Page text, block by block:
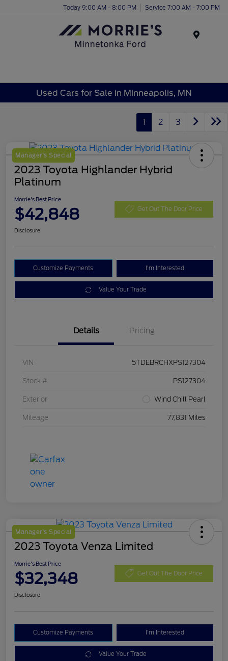
Today 9:00 AM - 8:00 PM Service 7:00 AM - 7:00 PM
Used Cars for Sale in Minneapolis, MN
1 2 3
Manager's Special
2023 Toyota Highlander Hybrid
Platinum
Morrie's Best Price
$42,848 Get Out The Door Price
Disclosure
Customize Payments I'm Interested
Value Your Trade
Details Pricing
VIN 5TDEBRCHXPS127304
Stock # PS127304
Exterior Wind Chill Pearl
Mileage 77,831 Miles
Manager's Special
2023 Toyota Venza Limited
Morrie's Best Price
$32,348 Get Out The Door Price
Disclosure
Customize Payments I'm Interested
Value Your Trade